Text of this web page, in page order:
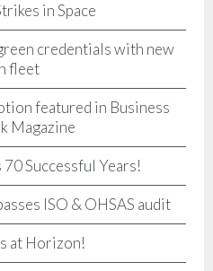
in Space
credentials with new
fleet
featured in Business
Magazine
Successful Years!
ISO & OHSAS audit
at Horizon!